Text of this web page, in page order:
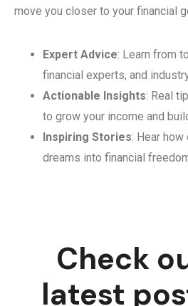
move you closer to your financial
Expert Advice: Learn from
financial experts, and
Actionable Insights: Real
to grow your income and
Inspiring Stories: Hear
dreams into financial
Check
latest